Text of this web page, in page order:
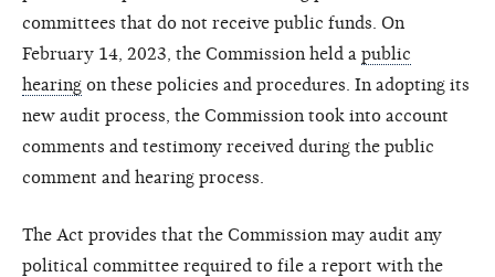
committees that do not receive public funds. On
February 14, 2023, the Commission held a public
hearing on these policies and procedures. In adopting its
new audit process, the Commission took into account
comments and testimony received during the public
comment and hearing process.
The Act provides that the Commission may audit any
political committee required to file a report with the